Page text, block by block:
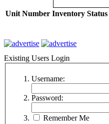
Unit Number Inventory Status
Existing Users Login
Username:
Password:
Remember Me